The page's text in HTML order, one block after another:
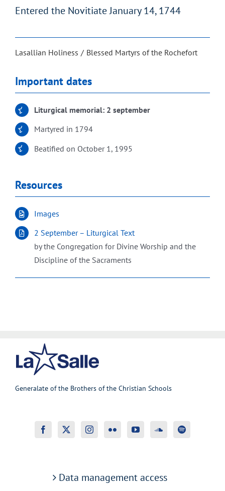
Entered the Novitiate January 14, 1744
Lasallian Holiness Blessed Martyrs of the Rochefort
Important dates
Liturgical memorial: 2 september
Martyred in 1794
Beatified on October 1, 1995
Resources
Images
2 September – Liturgical Text
by the Congregation for Divine Worship and the
Discipline of the Sacraments
Generalate of the Brothers of the Christian Schools
Data management access